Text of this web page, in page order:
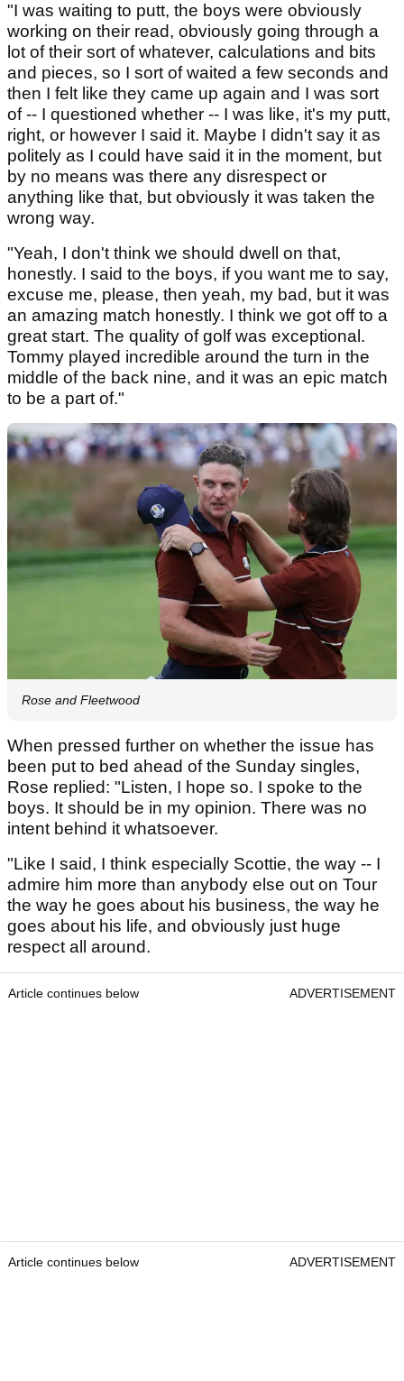
"I was waiting to putt, the boys were obviously
working on their read, obviously going through a
lot of their sort of whatever, calculations and bits
and pieces, so I sort of waited a few seconds and
then I felt like they came up again and I was sort
of -- I questioned whether -- I was like, it's my putt,
right, or however I said it. Maybe I didn't say it as
politely as I could have said it in the moment, but
by no means was there any disrespect or
anything like that, but obviously it was taken the
wrong way.
"Yeah, I don't think we should dwell on that,
honestly. I said to the boys, if you want me to say,
excuse me, please, then yeah, my bad, but it was
an amazing match honestly. I think we got off to a
great start. The quality of golf was exceptional.
Tommy played incredible around the turn in the
middle of the back nine, and it was an epic match
to be a part of."
Rose and Fleetwood
When pressed further on whether the issue has
been put to bed ahead of the Sunday singles,
Rose replied: "Listen, I hope so. I spoke to the
boys. It should be in my opinion. There was no
intent behind it whatsoever.
"Like I said, I think especially Scottie, the way -- I
admire him more than anybody else out on Tour
the way he goes about his business, the way he
goes about his life, and obviously just huge
respect all around.
Article continues below ADVERTISEMENT
Article continues below ADVERTISEMENT